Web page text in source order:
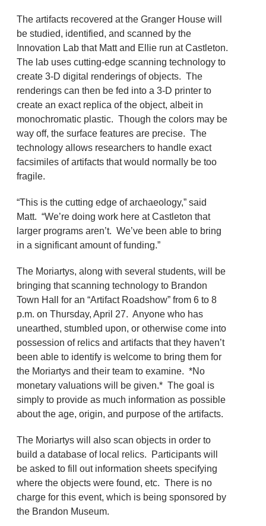
The artifacts recovered at the Granger House will
be studied, identified, and scanned by the
Innovation Lab that Matt and Ellie run at Castleton.
The lab uses cutting-edge scanning technology to
create 3-D digital renderings of objects. The
renderings can then be fed into a 3-D printer to
create an exact replica of the object, albeit in
monochromatic plastic. Though the colors may be
way off, the surface features are precise. The
technology allows researchers to handle exact
facsimiles of artifacts that would normally be too
fragile.
“This is the cutting edge of archaeology,” said
Matt. “We’re doing work here at Castleton that
larger programs aren’t. We’ve been able to bring
in a significant amount of funding.”
The Moriartys, along with several students, will be
bringing that scanning technology to Brandon
Town Hall for an “Artifact Roadshow” from 6 to 8
p.m. on Thursday, April 27. Anyone who has
unearthed, stumbled upon, or otherwise come into
possession of relics and artifacts that they haven’t
been able to identify is welcome to bring them for
the Moriartys and their team to examine. *No
monetary valuations will be given.* The goal is
simply to provide as much information as possible
about the age, origin, and purpose of the artifacts.
The Moriartys will also scan objects in order to
build a database of local relics. Participants will
be asked to fill out information sheets specifying
where the objects were found, etc. There is no
charge for this event, which is being sponsored by
the Brandon Museum.